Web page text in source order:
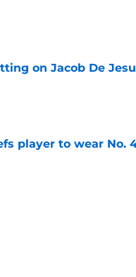
on Jacob De
player to wear No.